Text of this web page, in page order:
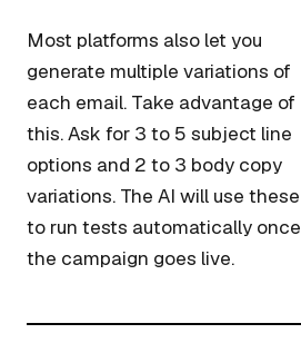
Most platforms also let you
generate multiple variations of
each email. Take advantage of
this. Ask for 3 to 5 subject line
options and 2 to 3 body copy
variations. The AI will use these
to run tests automatically once
the campaign goes live.